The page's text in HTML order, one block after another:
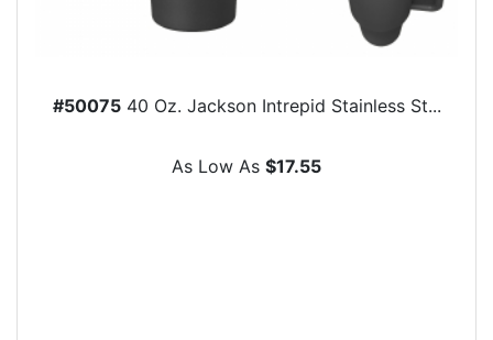
#5007540 Oz. Jackson Intrepid Stainless St...
As Low As $17.55